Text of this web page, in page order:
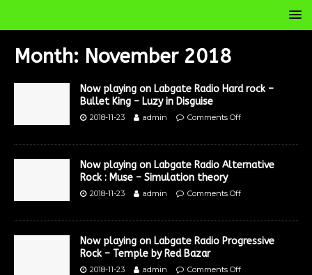
Month: November 2018
Now playing on Labgate Radio Hard rock –
Bullet King – Luzy in Disguise
2018-11-23 admin Comments Off
Now playing on Labgate Radio Alternative
Rock : Muse – Simulation theory
2018-11-23 admin Comments Off
Now playing on Labgate Radio Progressive
Rock – Temple by Red Bazar
2018-11-23 admin Comments Off